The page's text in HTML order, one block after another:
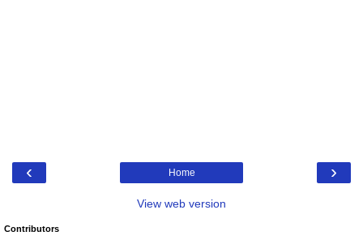
‹ ›
Home
View web version
Contributors